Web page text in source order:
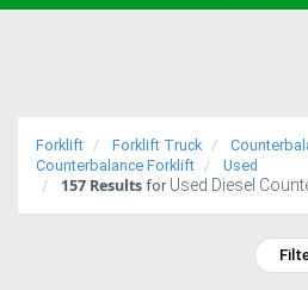
Trucks
Forklift Forklift Truck
Counterbalance Forklift
Used
157 Results for Used Diesel